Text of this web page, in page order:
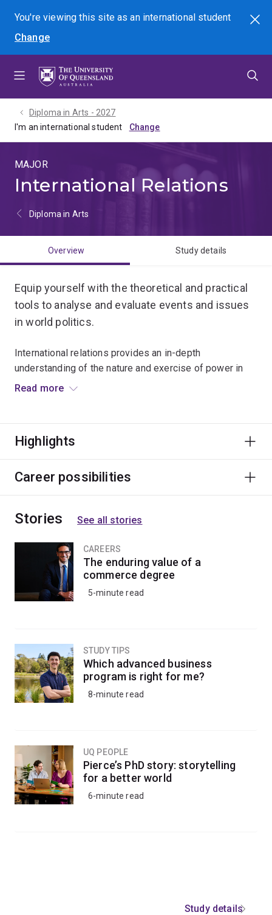
menu
content
footer
You're viewing this site asan international student
Change
Search
Diploma in Arts - 2027
I'm an international student
MAJOR
International Relations
Diploma in Arts
Overview Study details
Equip yourself with the theoretical and practical
tools to analyse and evaluate events and issues
in world politics.
International relations provides an in-depth
understanding of the nature and exercise of power in
world politics.
and security; Australia’s role in global affairs and the
transnational politics.
intellectually open and flexible, aware of and sensitive
change through global engagement.
Choose from courses on foreign policy, terrorism,
gender, political economy, security studies and more.
Read more
Highlights
Career possibilities
Stories See all stories
CAREERS
The enduring value of a
commerce degree
5-minute read
STUDY TIPS
Which advanced business
program is right for me?
8-minute read
UQ PEOPLE
Pierce’s PhD story: storytelling
for a better world
6-minute read
Study details